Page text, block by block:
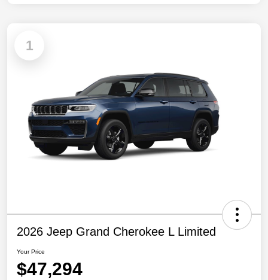
1
2026 Jeep Grand Cherokee L Limited
Your Price
$47,294